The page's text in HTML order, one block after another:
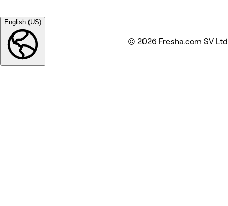
English (US)
© 2026 Fresha.com SV Ltd